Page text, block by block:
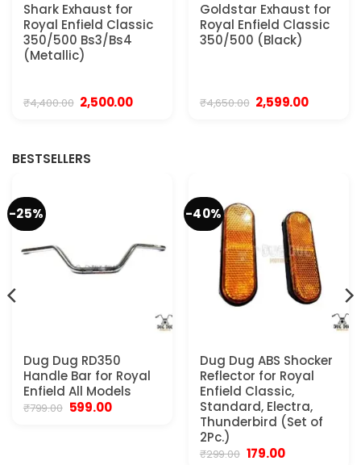
Shark Exhaust for
Royal Enfield Classic
350/500 Bs3/Bs4
(Metallic)
₹4,400.00 Original
price
2,500.00Current
Goldstar Exhaust for
Royal Enfield Classic
350/500 (Black)
₹4,650.00 Original
price
2,599.00Current
BESTSELLERS
-25%
Dug Dug RD350
Handle Bar for Royal
Enfield All Models
₹799.00 Original
599.00Current
-40%
Dug Dug ABS Shocker
Reflector for Royal
Enfield Classic,
Standard, Electra,
Thunderbird (Set of
2Pc.)
₹299.00 Original
179.00Current